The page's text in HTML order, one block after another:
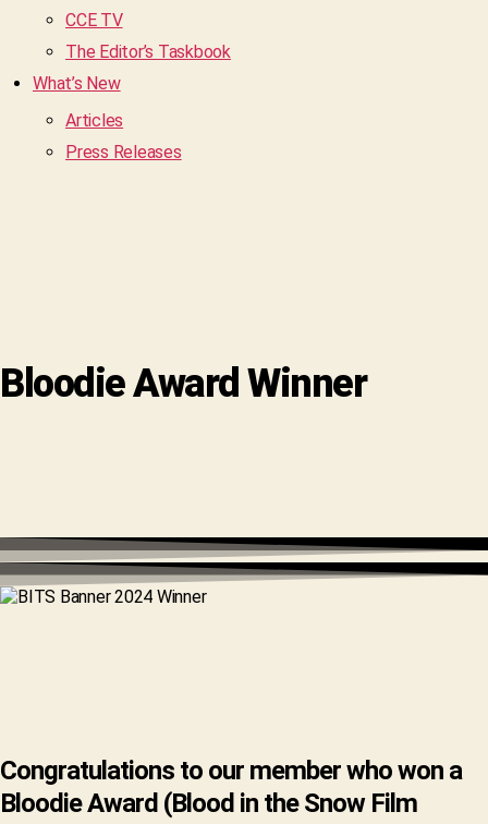
CCE TV
The Editor’s Taskbook
What’s New
Articles
Press Releases
Bloodie Award Winner
Congratulations to our member who won a
Bloodie Award (Blood in the Snow Film